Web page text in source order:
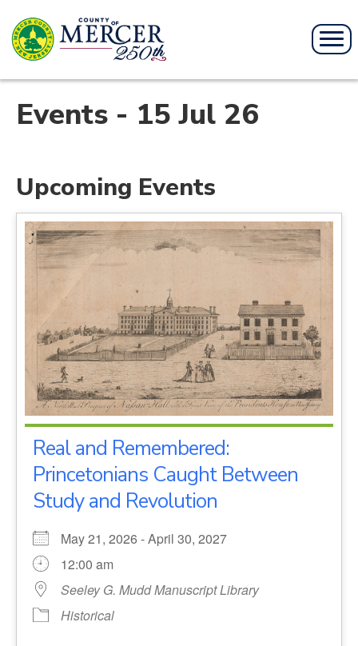
Events - 15 Jul 26
Upcoming Events
Real and Remembered:
Princetonians Caught Between
Study and Revolution
May 21, 2026 - April 30, 2027
12:00 am
Seeley G. Mudd Manuscript Library
Historical